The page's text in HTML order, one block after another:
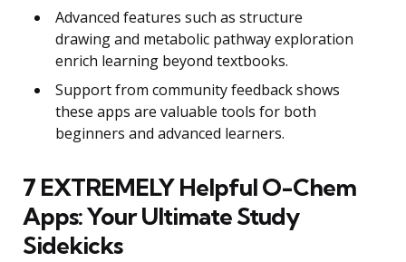
Advanced features such as structure
drawing and metabolic pathway exploration
enrich learning beyond textbooks.
Support from community feedback shows
these apps are valuable tools for both
beginners and advanced learners.
7 EXTREMELY Helpful O-Chem
Apps: Your Ultimate Study
Sidekicks